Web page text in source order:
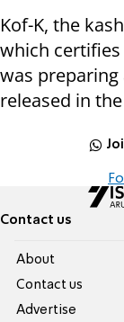
Kof-K, the
which certifies
was
released in
Contact us
About
Contact us
Advertise